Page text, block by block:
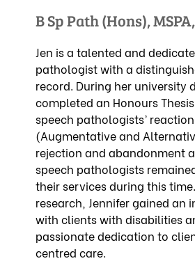
B Sp Path (Hons),
Jen is a talented and
pathologist with a
record. During her university
completed an Honours
speech pathologists’
(Augmentative and
rejection and abandonment
speech pathologists
their services during this
research, Jennifer gained an
with clients with disabilities
passionate dedication to
centred care.